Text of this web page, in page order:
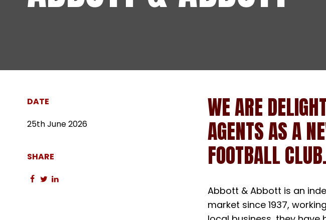
DATE
25th June 2026
SHARE
ShareShare
WE ARE
AGENTS AS A
FOOTBALL
Abbott & Abbott is an
market since 1937,